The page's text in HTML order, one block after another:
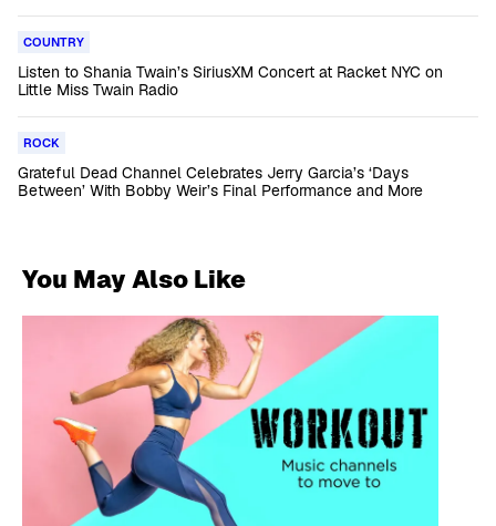
COUNTRY
Listen to Shania Twain’s SiriusXM Concert at Racket NYC on
Little Miss Twain Radio
ROCK
Grateful Dead Channel Celebrates Jerry Garcia’s ‘Days
Between’ With Bobby Weir’s Final Performance and More
You May Also Like